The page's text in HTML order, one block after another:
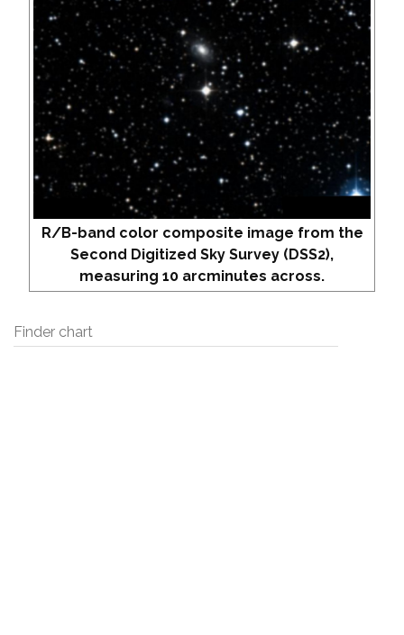
R/B-band color composite image from the
Second Digitized Sky Survey (DSS2),
measuring 10 arcminutes across.
Finder chart